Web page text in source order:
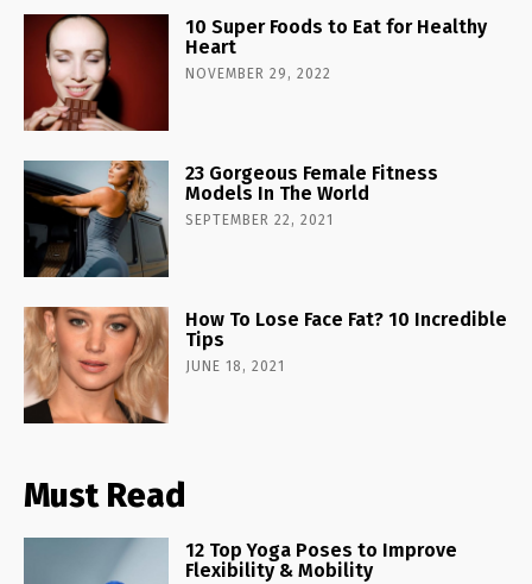
10 Super Foods to Eat for Healthy
Heart
NOVEMBER 29, 2022
23 Gorgeous Female Fitness
Models In The World
SEPTEMBER 22, 2021
How To Lose Face Fat? 10 Incredible
Tips
JUNE 18, 2021
Must Read
12 Top Yoga Poses to Improve
Flexibility & Mobility